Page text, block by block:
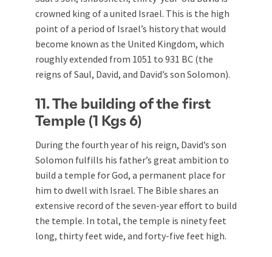
crowned king of a united Israel. This is the high
point of a period of Israel’s history that would
become known as the United Kingdom, which
roughly extended from 1051 to 931 BC (the
reigns of Saul, David, and David’s son Solomon).
11. The building of the first
Temple (1 Kgs 6)
During the fourth year of his reign, David’s son
Solomon fulfills his father’s great ambition to
build a temple for God, a permanent place for
him to dwell with Israel. The Bible shares an
extensive record of the seven-year effort to build
the temple. In total, the temple is ninety feet
long, thirty feet wide, and forty-five feet high.